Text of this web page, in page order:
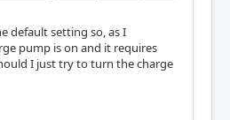
default setting so, as I
pump is on and it requires
I just try to turn the charge